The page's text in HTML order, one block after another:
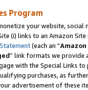
Program
your website,
(i) links to an Amazon
(each an “
” link formats we provide
with the Special Links
purchases, as
advertisement of these